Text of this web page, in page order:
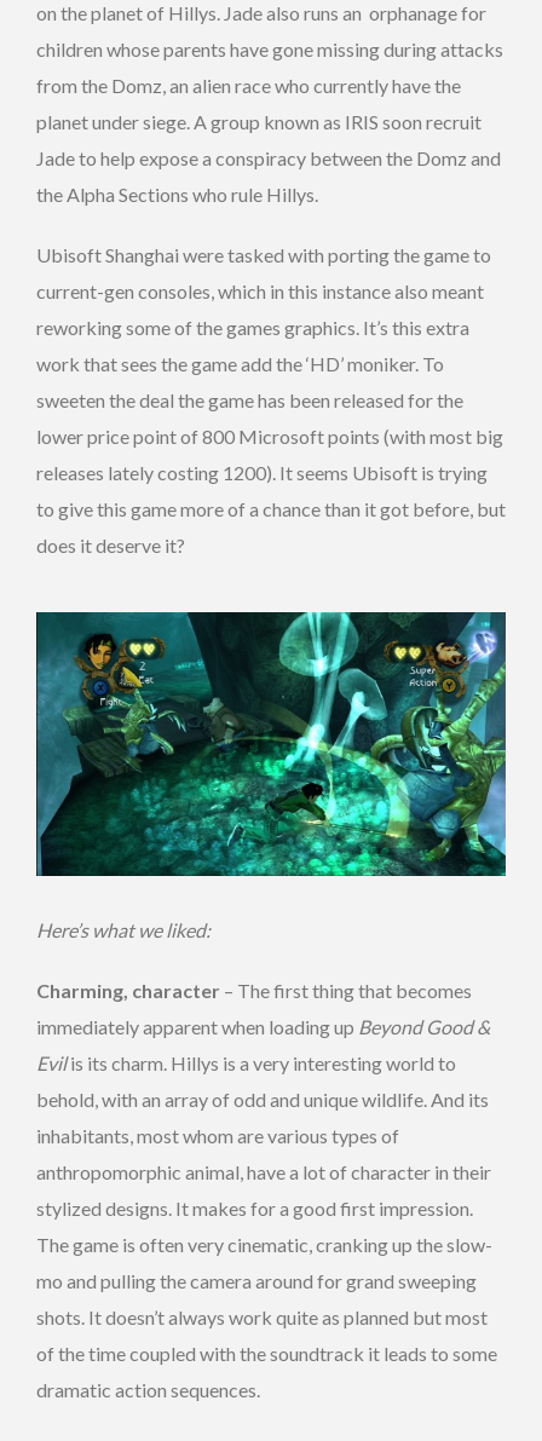
on the planet of Hillys. Jade also runs an orphanage for
children whose parents have gone missing during attacks
from the Domz, an alien race who currently have the
planet under siege. A group known as IRIS soon recruit
Jade to help expose a conspiracy between the Domz and
the Alpha Sections who rule Hillys.
Ubisoft Shanghai were tasked with porting the game to
current-gen consoles, which in this instance also meant
reworking some of the games graphics. It’s this extra
work that sees the game add the ‘HD’ moniker. To
sweeten the deal the game has been released for the
lower price point of 800 Microsoft points (with most big
releases lately costing 1200). It seems Ubisoft is trying
to give this game more of a chance than it got before, but
does it deserve it?
Here’s what we liked:
Charming, character – The first thing that becomes
immediately apparent when loading up Beyond Good &
Evilis its charm. Hillys is a very interesting world to
behold, with an array of odd and unique wildlife. And its
inhabitants, most whom are various types of
anthropomorphic animal, have a lot of character in their
stylized designs. It makes for a good first impression.
The game is often very cinematic, cranking up the slow-
mo and pulling the camera around for grand sweeping
shots. It doesn’t always work quite as planned but most
of the time coupled with the soundtrack it leads to some
dramatic action sequences.